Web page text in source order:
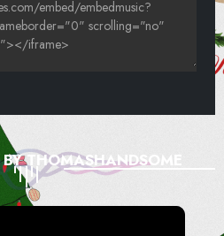
BY THOMASHANDSOME